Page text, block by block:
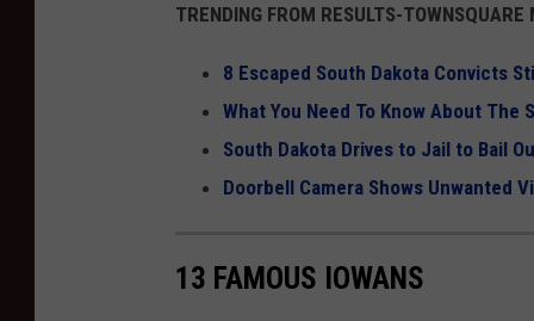
TRENDING FROM RESULTS-TOWNSQUARE
8 Escaped South Dakota Convicts
What You Need To Know About The
South Dakota Drives to Jail to Bail
Doorbell Camera Shows Unwanted
13 FAMOUS IOWANS